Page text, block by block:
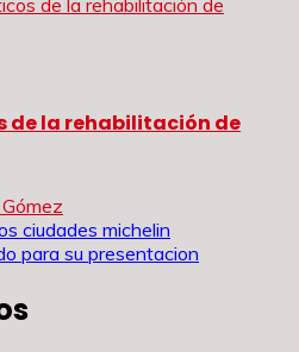
de la rehabilitación de
ciudades michelin
para su presentacion